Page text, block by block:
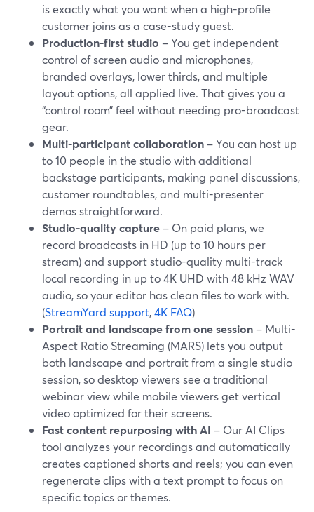
is exactly what you want when a high-profile
customer joins as a case-study guest.
Production-first studio – You get independent
control of screen audio and microphones,
branded overlays, lower thirds, and multiple
layout options, all applied live. That gives you a
“control room” feel without needing pro-broadcast
gear.
Multi-participant collaboration – You can host up
to 10 people in the studio with additional
backstage participants, making panel discussions,
customer roundtables, and multi-presenter
demos straightforward.
Studio-quality capture – On paid plans, we
record broadcasts in HD (up to 10 hours per
stream) and support studio-quality multi-track
local recording in up to 4K UHD with 48 kHz WAV
audio, so your editor has clean files to work with.
(StreamYard support,4K FAQ)
Portrait and landscape from one session – Multi-
Aspect Ratio Streaming (MARS) lets you output
both landscape and portrait from a single studio
session, so desktop viewers see a traditional
webinar view while mobile viewers get vertical
video optimized for their screens.
Fast content repurposing with AI – Our AI Clips
tool analyzes your recordings and automatically
creates captioned shorts and reels; you can even
regenerate clips with a text prompt to focus on
specific topics or themes.